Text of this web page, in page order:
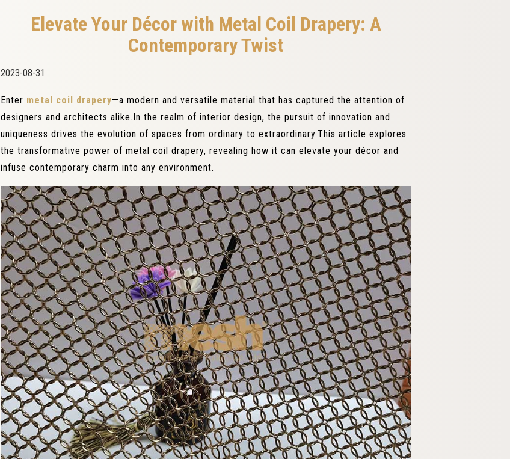
Elevate Your Décor with Metal Coil Drapery: A
Contemporary Twist
2023-08-31
Enter metal coil drapery—a modern and versatile material that has captured the attention of
designers and architects alike.In the realm of interior design, the pursuit of innovation and
uniqueness drives the evolution of spaces from ordinary to extraordinary.This article explores
the transformative power of metal coil drapery, revealing how it can elevate your décor and
infuse contemporary charm into any environment.